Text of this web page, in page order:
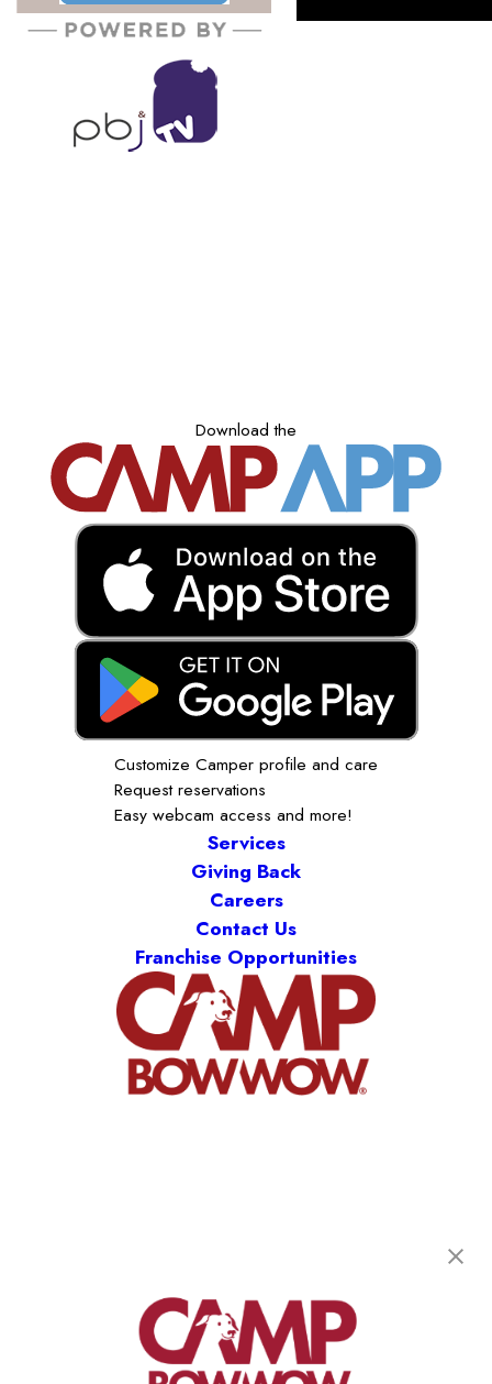
Download the
Customize Camper profile and care
Request reservations
Easy webcam access and more!
Services
Giving Back
Careers
Contact Us
Franchise Opportunities
Prairieville, LA 70769
(225) 458-2296
get your first day free!
make a reservation